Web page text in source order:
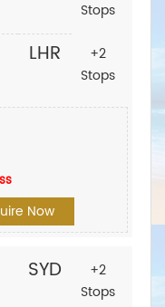
Stops
LHR
+2
Stops
Now
SYD
+2
Stops